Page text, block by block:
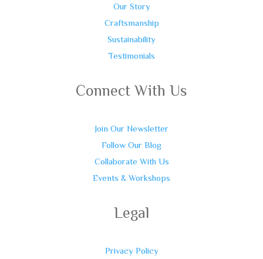
Our Story
Craftsmanship
Sustainability
Testimonials
Connect With Us
Join Our Newsletter
Follow Our Blog
Collaborate With Us
Events & Workshops
Legal
Privacy Policy